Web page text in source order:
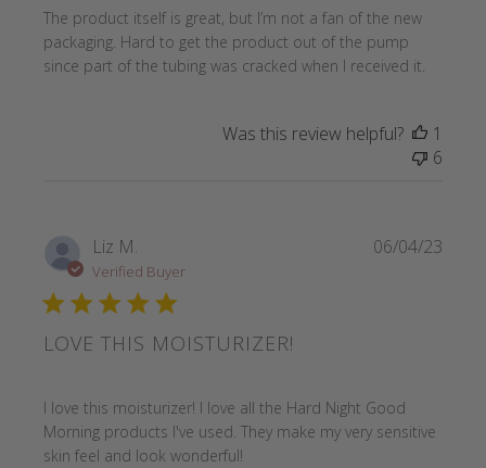
The product itself is great, but I’m not a fan of the new
packaging. Hard to get the product out of the pump
since part of the tubing was cracked when I received it.
read more about review content The product itself is
Was this review helpful?
1
6
Liz M.
Verified Buyer
LOVE THIS MOISTURIZER!
I love this moisturizer! I love all the Hard Night Good
Morning products I've used. They make my very sensitive
skin feel and look wonderful!
read more about review content I love this moisturizer! I
06/04/23